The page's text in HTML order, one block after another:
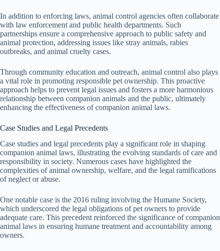
In addition to enforcing laws, animal control agencies often collaborate
with law enforcement and public health departments. Such
partnerships ensure a comprehensive approach to public safety and
animal protection, addressing issues like stray animals, rabies
outbreaks, and animal cruelty cases.
Through community education and outreach, animal control also plays
a vital role in promoting responsible pet ownership. This proactive
approach helps to prevent legal issues and fosters a more harmonious
relationship between companion animals and the public, ultimately
enhancing the effectiveness of companion animal laws.
Case Studies and Legal Precedents
Case studies and legal precedents play a significant role in shaping
companion animal laws, illustrating the evolving standards of care and
responsibility in society. Numerous cases have highlighted the
complexities of animal ownership, welfare, and the legal ramifications
of neglect or abuse.
One notable case is the 2016 ruling involving the Humane Society,
which underscored the legal obligations of pet owners to provide
adequate care. This precedent reinforced the significance of companion
animal laws in ensuring humane treatment and accountability among
owners.